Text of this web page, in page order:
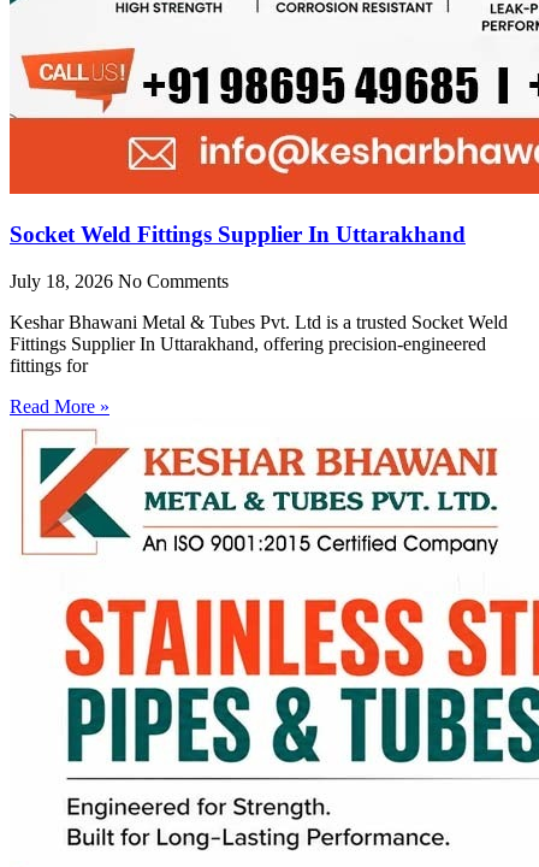
Socket Weld Fittings Supplier In Uttarakhand
July 18, 2026 No Comments
Keshar Bhawani Metal & Tubes Pvt. Ltd is a trusted Socket Weld
Fittings Supplier In Uttarakhand, offering precision-engineered
fittings for
Read More »